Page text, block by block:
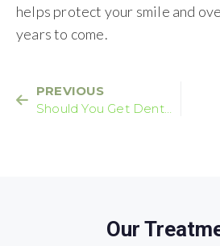
helps protect your smile and
years to come.
PREVIOUS
Should You Get Dental
Our